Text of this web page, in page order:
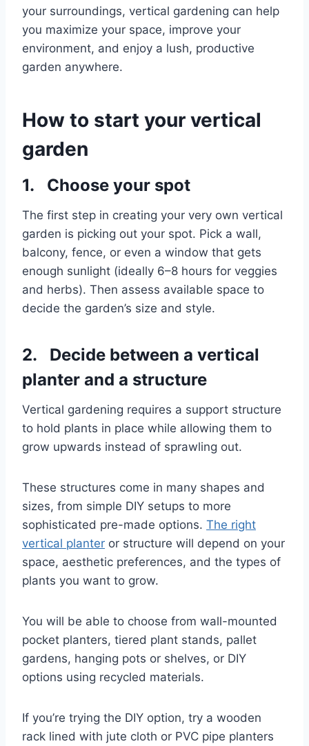
your surroundings, vertical gardening can help
you maximize your space, improve your
environment, and enjoy a lush, productive
garden anywhere.
How to start your vertical
garden
1. Choose your spot
The first step in creating your very own vertical
garden is picking out your spot. Pick a wall,
balcony, fence, or even a window that gets
enough sunlight (ideally 6–8 hours for veggies
and herbs). Then assess available space to
decide the garden’s size and style.
2. Decide between a vertical
planter and a structure
Vertical gardening requires a support structure
to hold plants in place while allowing them to
grow upwards instead of sprawling out.
These structures come in many shapes and
sizes, from simple DIY setups to more
sophisticated pre-made options. The right
vertical planter or structure will depend on your
space, aesthetic preferences, and the types of
plants you want to grow.
You will be able to choose from wall-mounted
pocket planters, tiered plant stands, pallet
gardens, hanging pots or shelves, or DIY
options using recycled materials.
If you’re trying the DIY option, try a wooden
rack lined with jute cloth or PVC pipe planters